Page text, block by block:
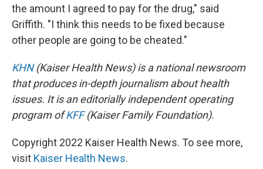
the amount I agreed to pay for the drug," said
Griffith. "I think this needs to be fixed because
other people are going to be cheated."
KHN(Kaiser Health News) is a national newsroom
that produces in-depth journalism about health
issues. It is an editorially independent operating
program ofKFF(Kaiser Family Foundation).
Copyright 2022 Kaiser Health News. To see more,
visit Kaiser Health News.